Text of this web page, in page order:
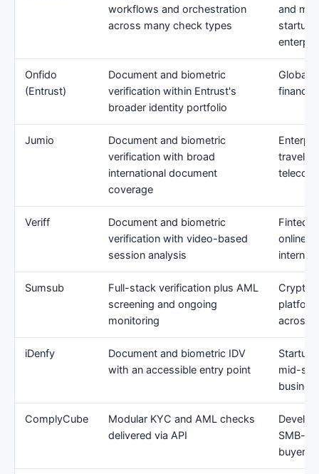
workflows and orchestration
across many check types
and
startup
Onfido
(Entrust)
Document and biometric
verification within Entrust's
broader identity portfolio
Global
Jumio
Document and biometric
verification with broad
international document
coverage
travel,
telecom
Veriff
Document and biometric
verification with video-based
session analysis
online
Sumsub
Full-stack verification plus AML
screening and ongoing
monitoring
Crypto,
across
iDenfy
Document and biometric IDV
with an accessible entry point
mid-
ComplyCube
Modular KYC and AML checks
delivered via API
SMB-
buyers